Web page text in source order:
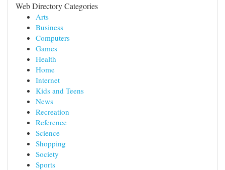
Web Directory Categories
Arts
Business
Computers
Games
Health
Home
Internet
Kids and Teens
News
Recreation
Reference
Science
Shopping
Society
Sports